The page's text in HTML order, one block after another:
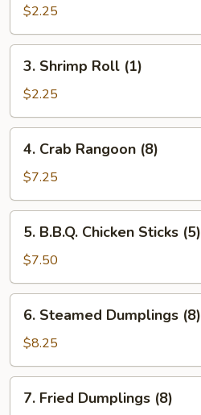
Roll
(1)
$2.25
Shrimp
Roll
(1)
3. Shrimp Roll (1)
$2.25
Crab
Rangoon
(8)
4. Crab Rangoon (8)
$7.25
B.B.Q.
Chicken
Sticks
(5)
5. B.B.Q. Chicken Sticks (5)
$7.50
Steamed
Dumplings
(8)
6. Steamed Dumplings (8)
$8.25
Fried
7. Fried Dumplings (8)